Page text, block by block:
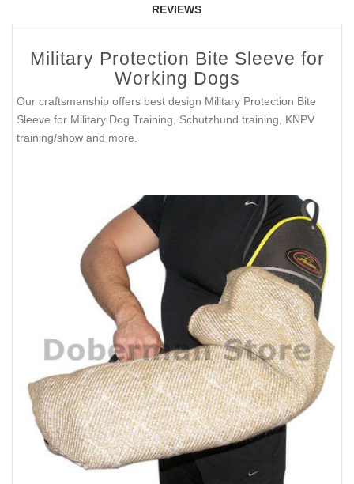
REVIEWS
Military Protection Bite Sleeve for
Working Dogs
Our craftsmanship offers best design Military Protection Bite
Sleeve for Military Dog Training, Schutzhund training, KNPV
training/show and more.